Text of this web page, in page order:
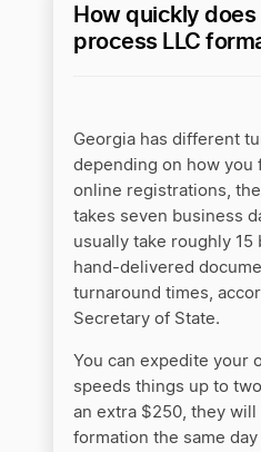
How quickly does
process LLC
Georgia has different
depending on how you
online registrations,
takes seven business
usually take roughly 15
hand-delivered
turnaround times,
Secretary of State.
You can expedite your
speeds things up to
an extra $250, they
formation the same